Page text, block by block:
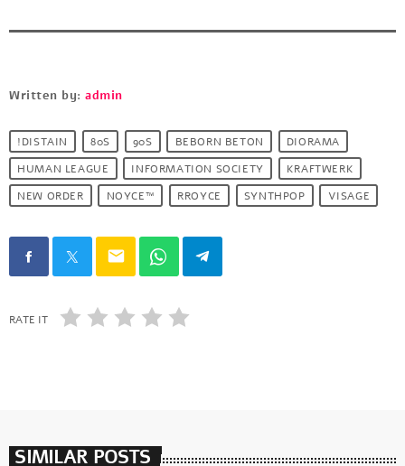
Written by:admin
!DISTAIN 80S 90S BEBORN BETON
DIORAMA
HUMAN LEAGUE
INFORMATION SOCIETY
KRAFTWERK
NEW ORDER
NOYCE™ RROYCE SYNTHPOP VISAGE
email
RATE IT
SIMILAR POSTS